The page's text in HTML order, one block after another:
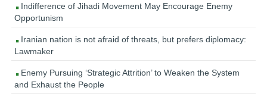
Indifference of Jihadi Movement May Encourage Enemy
Opportunism
Iranian nation is not afraid of threats, but prefers diplomacy:
Lawmaker
Enemy Pursuing ‘Strategic Attrition’ to Weaken the System
and Exhaust the People